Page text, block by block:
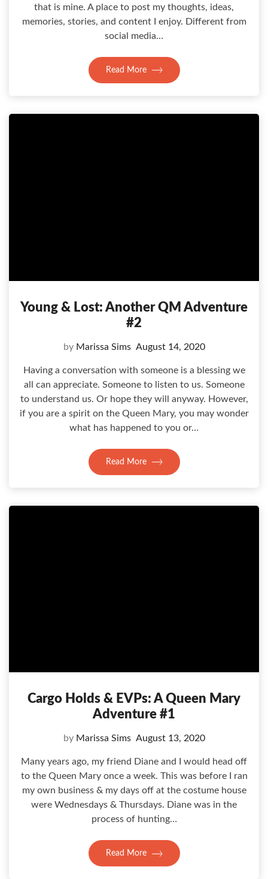
that is mine. A place to post my thoughts, ideas,
memories, stories, and content I enjoy. Different from
social media…
Read More
Young & Lost: Another QM Adventure
#2
by Marissa Sims August 14, 2020
Having a conversation with someone is a blessing we
all can appreciate. Someone to listen to us. Someone
to understand us. Or hope they will anyway. However,
if you are a spirit on the Queen Mary, you may wonder
what has happened to you or…
Read More
Cargo Holds & EVPs: A Queen Mary
Adventure #1
by Marissa Sims August 13, 2020
Many years ago, my friend Diane and I would head off
to the Queen Mary once a week. This was before I ran
my own business & my days off at the costume house
were Wednesdays & Thursdays. Diane was in the
process of hunting…
Read More